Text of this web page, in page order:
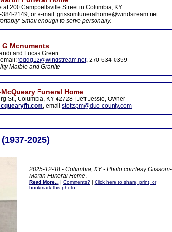
at 200 Campbellsville Street in Columbia, KY.
2149, or e-mail: grissomfuneralhome@windstream.net.
Small enough to serve personally.
G Monuments
and Lucas Green
toddg12@windstream.net, 270-634-0359
Marble and Granite
Funeral Home
St., Columbia, KY 42728 | Jeff Jessie, Owner
, email stottspm@duo-county.com
2025)
2025-12-18 - Columbia, KY - Photo courtesy Grissom-
Martin Funeral Home.
Read More... | Comments?| Click here to share, print, or
bookmark this photo.